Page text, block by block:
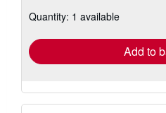
shipping
Quantity: 1 available
Add to